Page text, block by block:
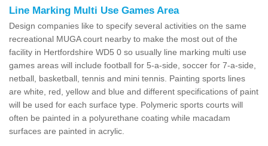
Line Marking Multi Use Games Area
Design companies like to specify several activities on the same
recreational MUGA court nearby to make the most out of the
facility in Hertfordshire WD5 0 so usually line marking multi use
games areas will include football for 5-a-side, soccer for 7-a-side,
netball, basketball, tennis and mini tennis. Painting sports lines
are white, red, yellow and blue and different specifications of paint
will be used for each surface type. Polymeric sports courts will
often be painted in a polyurethane coating while macadam
surfaces are painted in acrylic.